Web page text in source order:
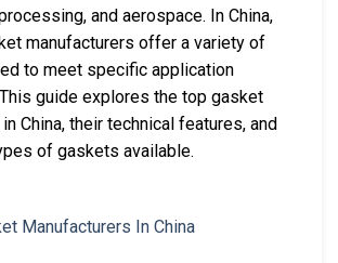
and aerospace. In China,
manufacturers offer a variety of
to meet specific application
guide explores the top gasket
China, their technical features, and
of gaskets available.